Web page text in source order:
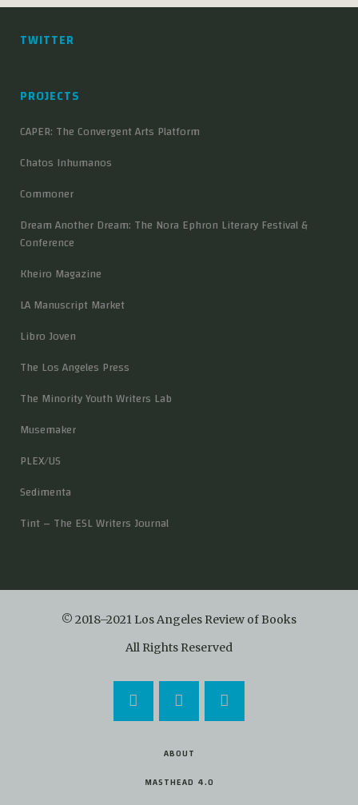
TWITTER
PROJECTS
CAPER: The Convergent Arts Platform
Chatos Inhumanos
Commoner
Dream Another Dream: The Nora Ephron Literary Festival &
Conference
Kheiro Magazine
LA Manuscript Market
Libro Joven
The Los Angeles Press
The Minority Youth Writers Lab
Musemaker
PLEX/US
Sedimenta
Tint – The ESL Writers Journal
© 2018–2021 Los Angeles Review of Books
All Rights Reserved
ABOUT
MASTHEAD 4.0